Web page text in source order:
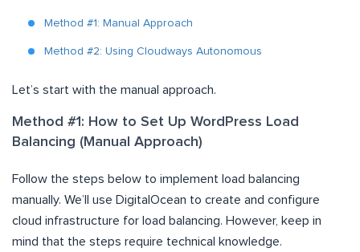
Method #1: Manual Approach
Method #2: Using Cloudways Autonomous
Let’s start with the manual approach.
Method #1: How to Set Up WordPress Load
Balancing (Manual Approach)
Follow the steps below to implement load balancing
manually. We’ll use DigitalOcean to create and configure
cloud infrastructure for load balancing. However, keep in
mind that the steps require technical knowledge.